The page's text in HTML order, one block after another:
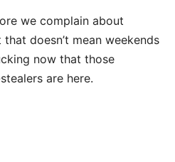
we complain about
doesn’t mean weekends
now that those
are here.